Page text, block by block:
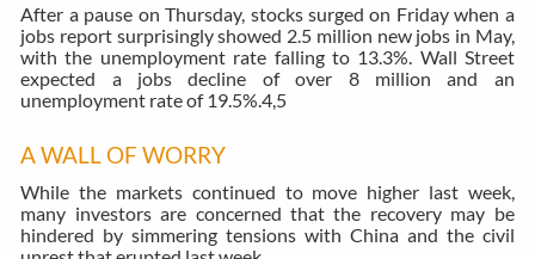
After a pause on Thursday, stocks surged on Friday when a
jobs report surprisingly showed 2.5 million new jobs in May,
with the unemployment rate falling to 13.3%. Wall Street
expected a jobs decline of over 8 million and an
unemployment rate of 19.5%.4,5
A WALL OF WORRY
While the markets continued to move higher last week,
many investors are concerned that the recovery may be
hindered by simmering tensions with China and the civil